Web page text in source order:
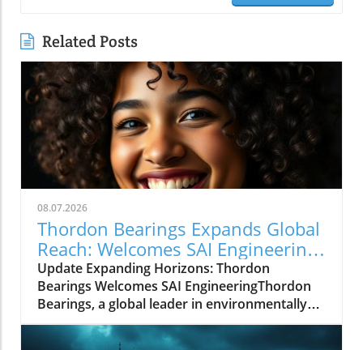
Related Posts
08.07.2026
Thordon Bearings Expands Global
Reach: Welcomes SAI Engineering
as New Distributor
Update Expanding Horizons: Thordon
Bearings Welcomes SAI EngineeringThordon
Bearings, a global leader in environmentally
sustainable bearing solutions, has announced
the addition of SAI Engineering to its